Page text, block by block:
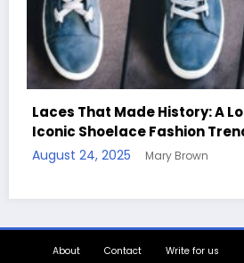
Handcrafted Chess Sets with
Quotes